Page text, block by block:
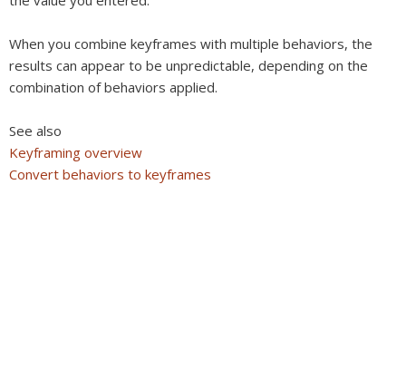
When you combine keyframes with multiple behaviors, the
results can appear to be unpredictable, depending on the
combination of behaviors applied.
See also
Keyframing overview
Convert behaviors to keyframes